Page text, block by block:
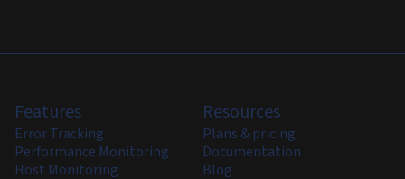
Features
Error Tracking
Performance Monitoring
Host Monitoring
Resources
Plans & pricing
Documentation
Blog